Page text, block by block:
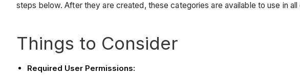
steps below. After they are created, these categories are available to use in
Things to Consider
Required User Permissions: